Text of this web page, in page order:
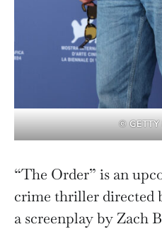
© GETTY
“The Order” is an
crime thriller directed
a screenplay by Zach